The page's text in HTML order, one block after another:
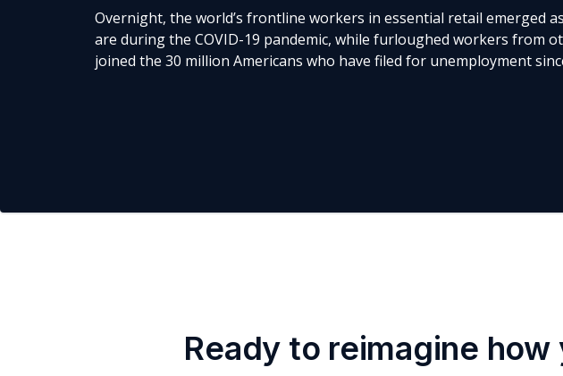
Overnight, the world’s frontline workers in essential retail emerged
are during the COVID-19 pandemic, while furloughed workers from
joined the 30 million Americans who have filed for unemployment
Ready to reimagine